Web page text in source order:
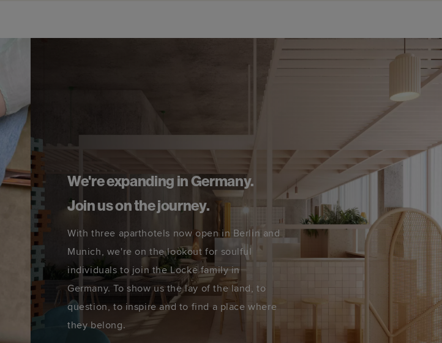
We're expanding in Germany.
Join us on the journey.
With three aparthotels now open in Berlin and
Munich, we're on the lookout for soulful
individuals to join the Locke family in
Germany. To show us the lay of the land, to
question, to inspire and to find a place where
they belong.